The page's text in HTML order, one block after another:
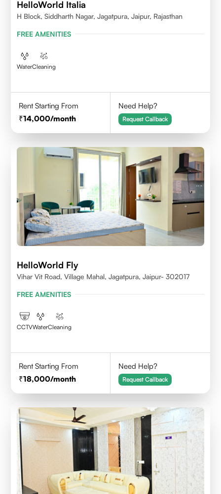
HelloWorld Italia
H Block, Siddharth Nagar, Jagatpura, Jaipur, Rajasthan
FREE AMENITIES
WaterCleaning
Rent Starting From
14,000/month
Need Help?
Request Callback
HelloWorld Fly
Vihar Vit Road, Village Mahal, Jagatpura, Jaipur- 302017
FREE AMENITIES
CCTVWaterCleaning
Rent Starting From
18,000/month
Need Help?
Request Callback